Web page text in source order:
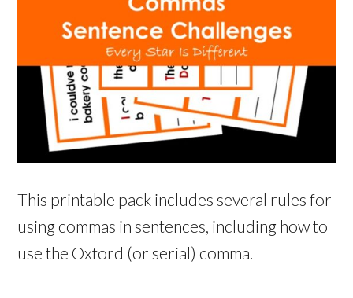
This printable pack includes several rules for
using commas in sentences, including how to
use the Oxford (or serial) comma.